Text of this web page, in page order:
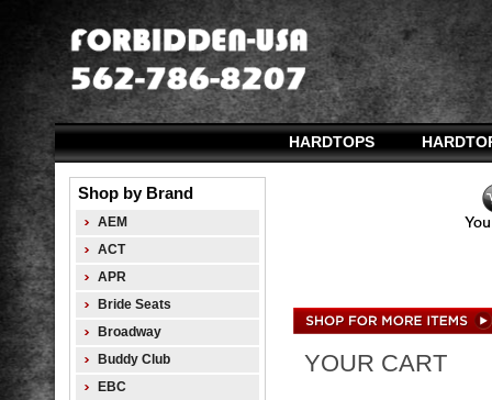
HARDTOPS
Shop by Brand
AEM
ACT
APR
Bride Seats
Broadway
Buddy Club
EBC
YOUR CART